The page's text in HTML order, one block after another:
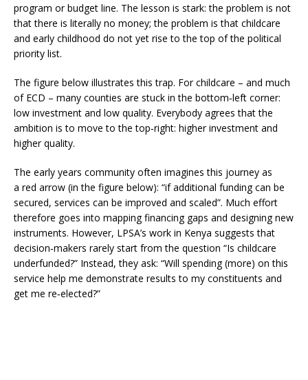
program or budget line. The lesson is stark: the problem is not
that there is literally no money; the problem is that childcare
and early childhood do not yet rise to the top of the political
priority list.
The figure below illustrates this trap. For childcare – and much
of ECD – many counties are stuck in the bottom‑left corner:
low investment and low quality. Everybody agrees that the
ambition is to move to the top‑right: higher investment and
higher quality.
The early years community often imagines this journey as
a red arrow (in the figure below): “if additional funding can be
secured, services can be improved and scaled”. Much effort
therefore goes into mapping financing gaps and designing new
instruments. However, LPSA’s work in Kenya suggests that
decision‑makers rarely start from the question “Is childcare
underfunded?” Instead, they ask: “Will spending (more) on this
service help me demonstrate results to my constituents and
get me re‑elected?”